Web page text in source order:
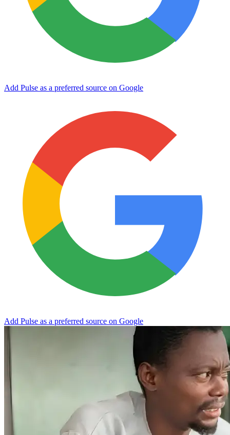
Add Pulse as a preferred source on Google
Add Pulse as a preferred source on Google